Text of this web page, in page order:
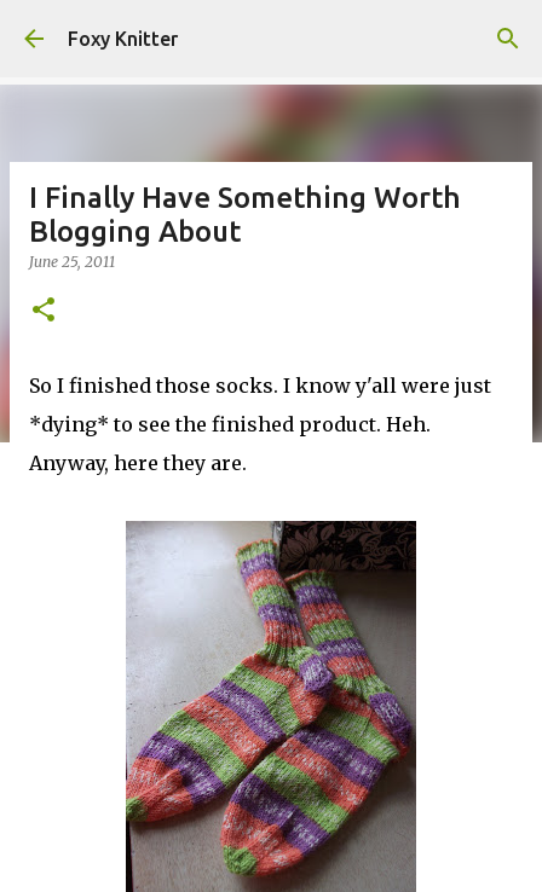
Foxy Knitter
I Finally Have Something Worth
Blogging About
June 25, 2011
So I finished those socks. I know y'all were just
*dying* to see the finished product. Heh.
Anyway, here they are.